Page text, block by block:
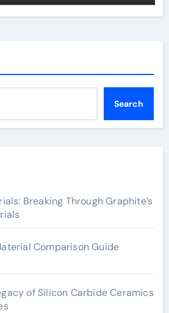
Search
Breaking Through Graphite’s
Comparison Guide
of Silicon Carbide Ceramics